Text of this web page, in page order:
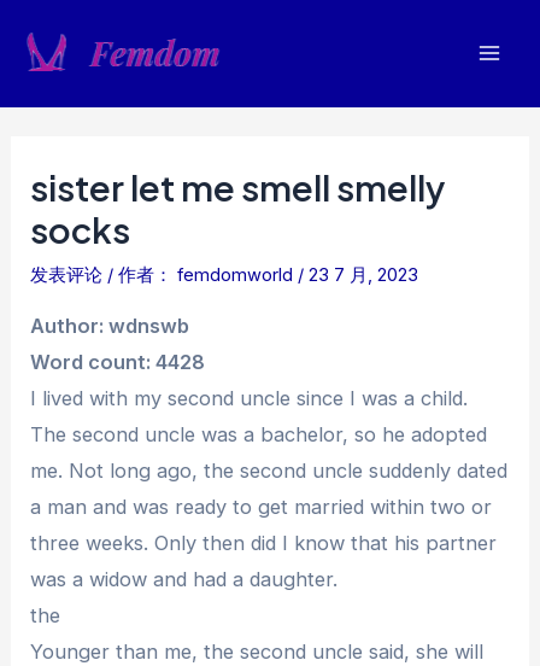
sister let me smell smelly
socks
发表评论 / 作者： femdomworld /23 7 月, 2023
Author: wdnswb
Word count: 4428
I lived with my second uncle since I was a child.
The second uncle was a bachelor, so he adopted
me. Not long ago, the second uncle suddenly dated
a man and was ready to get married within two or
three weeks. Only then did I know that his partner
was a widow and had a daughter.
the
Younger than me, the second uncle said, she will